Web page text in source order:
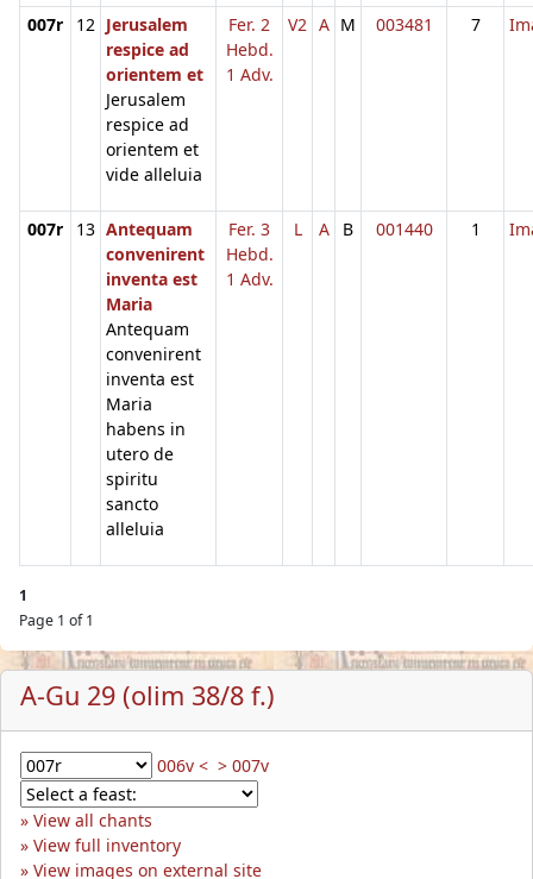
007r 12 Jerusalem
respice ad
orientem et
Jerusalem
respice ad
orientem et
vide alleluia
Fer. 2
Hebd.
1 Adv.
V2 A M 003481 7
007r 13 Antequam
convenirent
inventa est
Maria
Antequam
convenirent
inventa est
Maria
habens in
utero de
spiritu
sancto
alleluia
Fer. 3
Hebd.
1 Adv.
L A B 001440 1
1
Page 1 of 1
A-Gu 29 (olim 38/8 f.)
006v < > 007v
View all chants
View full inventory
View images on external site